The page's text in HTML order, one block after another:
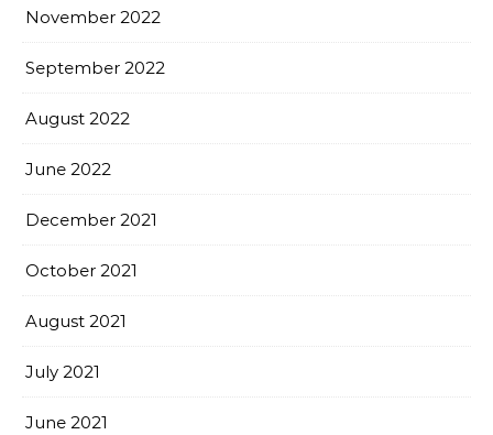
November 2022
September 2022
August 2022
June 2022
December 2021
October 2021
August 2021
July 2021
June 2021